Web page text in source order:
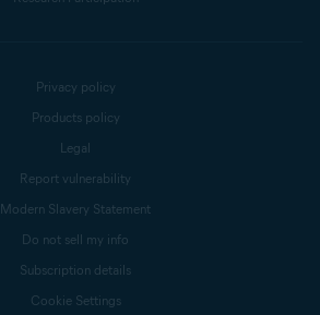
Privacy policy
Products policy
Legal
Report vulnerability
Modern Slavery Statement
Do not sell my info
Subscription details
Cookie Settings